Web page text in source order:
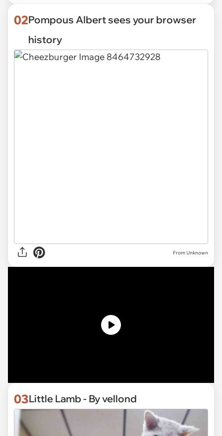
02Pompous Albert sees your browser
history
From Unknown
03Little Lamb - By vellond